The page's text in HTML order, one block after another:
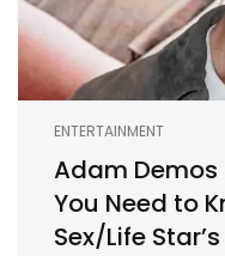
ENTERTAINMENT
Adam Demos
You Need to
Sex/Life